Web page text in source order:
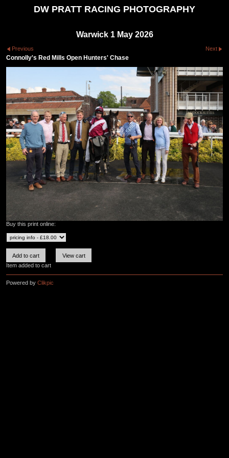
DW PRATT RACING PHOTOGRAPHY
Warwick 1 May 2026
Previous Next
Connolly's Red Mills Open Hunters' Chase
Buy this print online:
Item added to cart
Powered by Clikpic